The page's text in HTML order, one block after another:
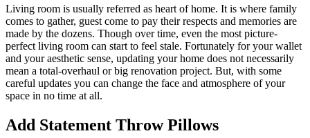
Living room is usually referred as heart of home. It is where family
comes to gather, guest come to pay their respects and memories are
made by the dozens. Though over time, even the most picture-
perfect living room can start to feel stale. Fortunately for your wallet
and your aesthetic sense, updating your home does not necessarily
mean a total-overhaul or big renovation project. But, with some
careful updates you can change the face and atmosphere of your
space in no time at all.
Add Statement Throw Pillows